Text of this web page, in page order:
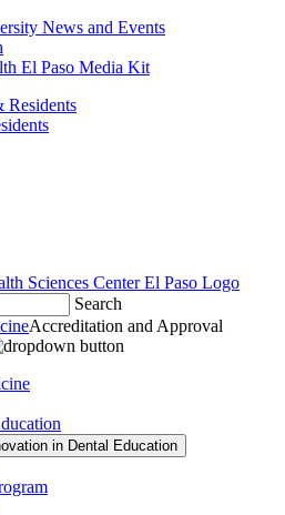
News and Events
El Paso Media Kit
Residents
Search
Accreditation and Approval
in Dental Education